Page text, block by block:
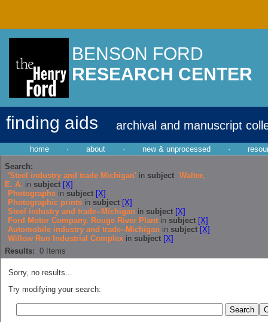
BENSON FORD
RESEARCH CENTER
finding aids archival and manuscript
home · about · new & unprocessed ·
Search:
'Steel industry and trade Michigan' in subject Walter,
E. A. in subject [X]
Photographs in subject [X]
Photographic prints in subject [X]
Steel industry and trade--Michigan in subject [X]
Ford Motor Company. Rouge River Plant in subject [X]
Automobile industry and trade--Michigan in subject [X]
Willow Run Industrial Complex in subject [X]
Results: 0 Items
Sorry, no results...
Try modifying your search: